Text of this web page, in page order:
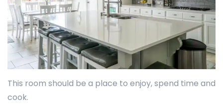
This room should be a place to enjoy, spend time and
cook.